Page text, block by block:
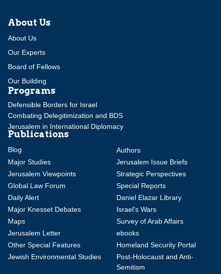
About Us
About Us
Our Experts
Board of Fellows
Our Building
Programs
Defensible Borders for Israel
Combating Delegitimization and BDS
Jerusalem in International Diplomacy
Publications
Blog
Authors
Major Studies
Jerusalem Issue Briefs
Jerusalem Viewpoints
Strategic Perspectives
Global Law Forum
Special Reports
Daily Alert
Daniel Elazar Library
Major Knesset Debates
Israel's Wars
Maps
Survey of Arab Affairs
Jerusalem Letter
ebooks
Other Special Features
Homeland Security Portal
Jewish Environmental Studies
Post-Holocaust and Anti-
Semitism